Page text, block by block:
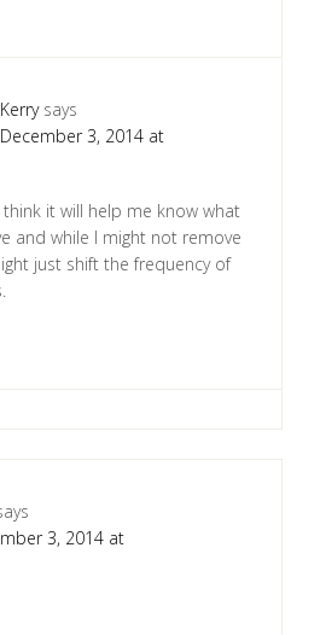
Kerry says
December 3, 2014 at
think it will help me know what
and while I might not remove
just shift the frequency of
3, 2014 at